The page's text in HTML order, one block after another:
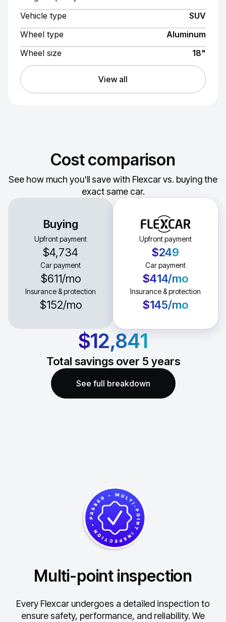
Vehicle type
SUV
Wheel type
Aluminum
Wheel size
18"
View all
Cost comparison
See how much you'll save with Flexcar vs. buying the
exact same car.
Buying
Upfront payment
$4,734
Car payment
$611/mo
Insurance & protection
$152/mo
Upfront payment
$249
Car payment
$414/mo
Insurance & protection
$145/mo
$12,841
Total savings over 5 years
See full breakdown
Multi-point inspection
Every Flexcar undergoes a detailed inspection to
ensure safety, performance, and reliability. We